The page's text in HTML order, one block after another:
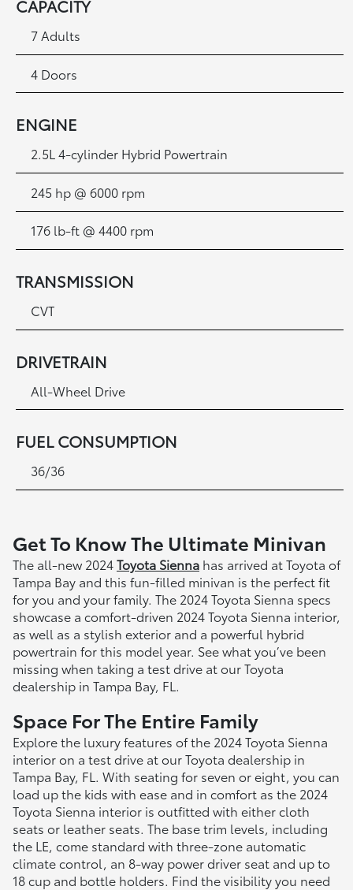
CAPACITY
7 Adults
4 Doors
ENGINE
2.5L 4-cylinder Hybrid Powertrain
245 hp @ 6000 rpm
176 lb-ft @ 4400 rpm
TRANSMISSION
CVT
DRIVETRAIN
All-Wheel Drive
FUEL CONSUMPTION
36/36
Get To Know The Ultimate Minivan
The all-new 2024Toyota Sienna has arrived at Toyota of
Tampa Bay and this fun-filled minivan is the perfect fit
for you and your family. The 2024 Toyota Sienna specs
showcase a comfort-driven 2024 Toyota Sienna interior,
as well as a stylish exterior and a powerful hybrid
powertrain for this model year. See what you’ve been
missing when taking a test drive at our Toyota
dealership in Tampa Bay, FL.
Space For The Entire Family
Explore the luxury features of the 2024 Toyota Sienna
interior on a test drive at our Toyota dealership in
Tampa Bay, FL. With seating for seven or eight, you can
load up the kids with ease and in comfort as the 2024
Toyota Sienna interior is outfitted with either cloth
seats or leather seats. The base trim levels, including
the LE, come standard with three-zone automatic
climate control, an 8-way power driver seat and up to
18 cup and bottle holders. Find the visibility you need